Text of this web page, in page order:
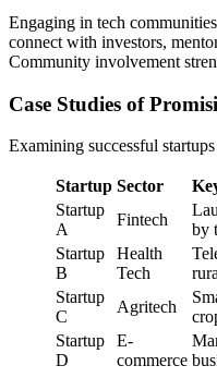
Engaging in tech
connect with investors,
Community involvement
Case Studies of
Examining successful
Startup Sector
Startup
A
Fintech
by
Startup
B
Health
Tech
Startup
C
Agritech
Startup
D
E-
commerce